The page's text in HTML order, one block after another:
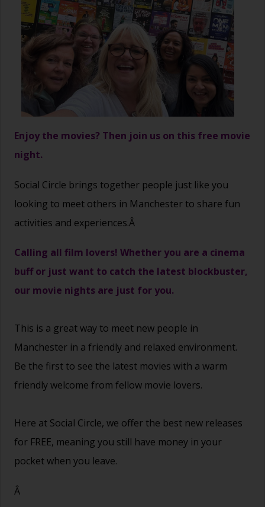
Enjoy the movies? Then join us on this free movie
night.
Social Circle brings together people just like you
looking to meet others in Manchester to share fun
activities and experiences.Â
Calling all film lovers! Whether you are a cinema
buff or just want to catch the latest blockbuster,
our movie nights are just for you.
This is a great way to meet new people in
Manchester in a friendly and relaxed environment.
Be the first to see the latest movies with a warm
friendly welcome from fellow movie lovers.
Here at Social Circle, we offer the best new releases
for FREE, meaning you still have money in your
pocket when you leave.
Â